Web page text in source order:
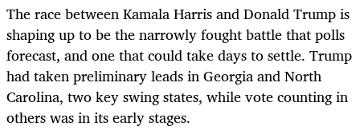
The race between Kamala Harris and Donald Trump is
shaping up to be the narrowly fought battle that polls
forecast, and one that could take days to settle. Trump
had taken preliminary leads in Georgia and North
Carolina, two key swing states, while vote counting in
others was in its early stages.